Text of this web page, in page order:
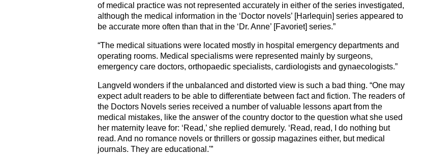
of medical practice was not represented accurately in either of the series investigated,
although the medical information in the ‘Doctor novels’ [Harlequin] series appeared to
be accurate more often than that in the ‘Dr. Anne’ [Favoriet] series.”
“The medical situations were located mostly in hospital emergency departments and
operating rooms. Medical specialisms were represented mainly by surgeons,
emergency care doctors, orthopaedic specialists, cardiologists and gynaecologists.”
Langveld wonders if the unbalanced and distorted view is such a bad thing. “One may
expect adult readers to be able to differentiate between fact and fiction. The readers of
the Doctors Novels series received a number of valuable lessons apart from the
medical mistakes, like the answer of the country doctor to the question what she used
her maternity leave for: ‘Read,’ she replied demurely. ‘Read, read, I do nothing but
read. And no romance novels or thrillers or gossip magazines either, but medical
journals. They are educational.'”